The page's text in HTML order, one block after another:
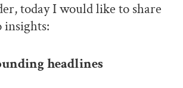
today I would like to share
headlines